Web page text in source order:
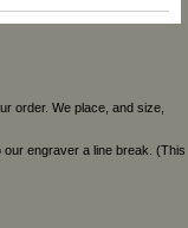
order. We place, and size,
engraver a line break. (This